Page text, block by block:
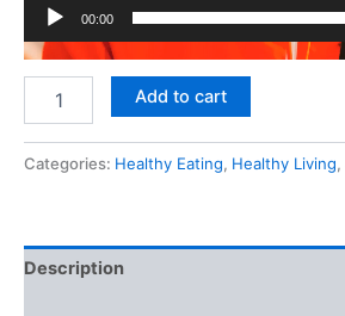
00:00
Miraculous
Of
quantity
Add to cart
Categories: Healthy Eating, Healthy Living,
Description